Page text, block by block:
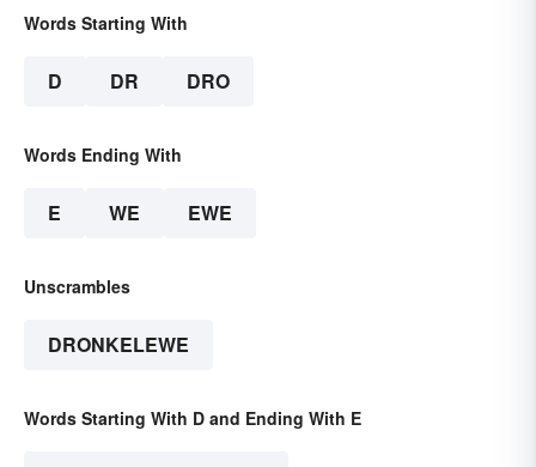
Words Starting With
D DR DRO
Words Ending With
E WE EWE
Unscrambles
DRONKELEWE
Words Starting With D and Ending With E